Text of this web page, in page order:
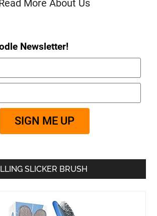
Read More About Us
Newsletter!
SIGN ME UP
SLICKER BRUSH